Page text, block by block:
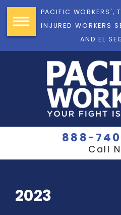
PACIFIC WORKERS',
INJURED WORKERS
AND EL
888-
Call
2023